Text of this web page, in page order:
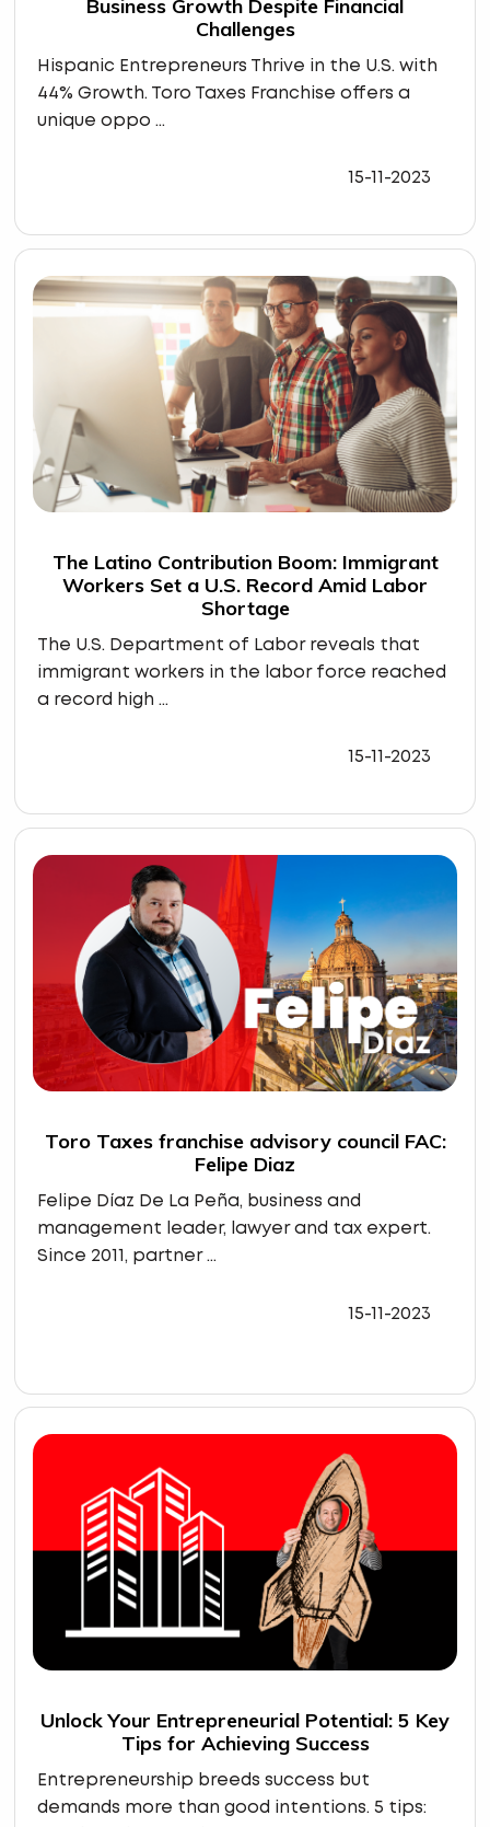
Business Growth Despite Financial
Challenges
Hispanic Entrepreneurs Thrive in the U.S. with
44% Growth. Toro Taxes Franchise offers a
unique oppo ...
15-11-2023
The Latino Contribution Boom: Immigrant
Workers Set a U.S. Record Amid Labor
Shortage
The U.S. Department of Labor reveals that
immigrant workers in the labor force reached
a record high ...
15-11-2023
Toro Taxes franchise advisory council FAC:
Felipe Diaz
Felipe Díaz De La Peña, business and
management leader, lawyer and tax expert.
Since 2011, partner ...
15-11-2023
Unlock Your Entrepreneurial Potential: 5 Key
Tips for Achieving Success
Entrepreneurship breeds success but
demands more than good intentions. 5 tips: